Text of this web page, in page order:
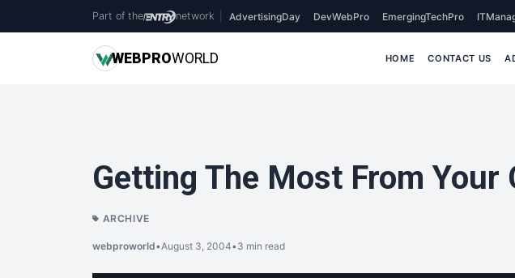
Part of the network AdvertisingDay DevWebPro EmergingTechPro
WEBPROWORLD HOME CONTACT US
Getting The Most From Your
ARCHIVE
webproworld•August 3, 2004•3 min read